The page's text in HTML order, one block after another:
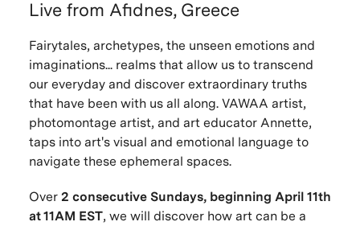
Live from Afidnes, Greece
Fairytales, archetypes, the unseen emotions and
imaginations... realms that allow us to transcend
our everyday and discover extraordinary truths
that have been with us all along. VAWAA artist,
photomontage artist, and art educator Annette,
taps into art's visual and emotional language to
navigate these ephemeral spaces.
Over 2 consecutive Sundays, beginning April 11th
at 11AM EST, we will discover how art can be a